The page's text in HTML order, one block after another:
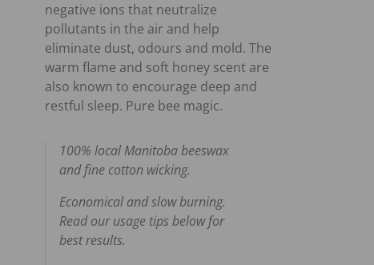
negative ions that neutralize
pollutants in the air and help
eliminate dust, odours and mold. The
warm flame and soft honey scent are
also known to encourage deep and
restful sleep. Pure bee magic.
100% local Manitoba beeswax
and fine cotton wicking.
Economical and slow burning.
Read our usage tips below for
best results.